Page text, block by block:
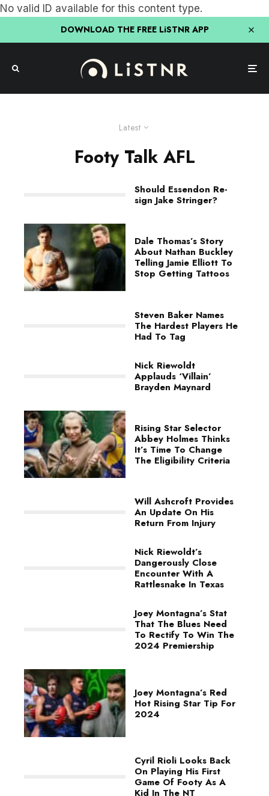
No valid ID available for this content type.
DOWNLOAD THE FREE LiSTNR APP
Latest
Footy Talk AFL
Should Essendon Re-
sign Jake Stringer?
Dale Thomas’s Story
About Nathan Buckley
Telling Jamie Elliott To
Stop Getting Tattoos
Steven Baker Names
The Hardest Players He
Had To Tag
Nick Riewoldt
Applauds ‘Villain’
Brayden Maynard
Rising Star Selector
Abbey Holmes Thinks
It’s Time To Change
The Eligibility Criteria
Will Ashcroft Provides
An Update On His
Return From Injury
Nick Riewoldt’s
Dangerously Close
Encounter With A
Rattlesnake In Texas
Joey Montagna’s Stat
That The Blues Need
To Rectify To Win The
2024 Premiership
Joey Montagna’s Red
Hot Rising Star Tip For
2024
Cyril Rioli Looks Back
On Playing His First
Game Of Footy As A
Kid In The NT